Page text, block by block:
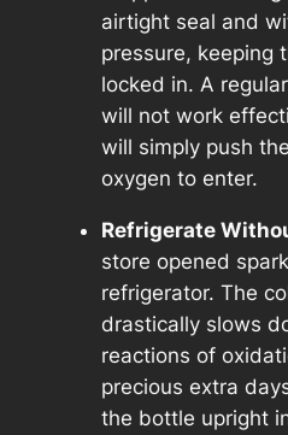
airtight seal and
pressure, keeping
locked in. A
will not work
will simply push
oxygen to enter.
Refrigerate
store opened
refrigerator. The
drastically slows
reactions of
precious extra
the bottle upright